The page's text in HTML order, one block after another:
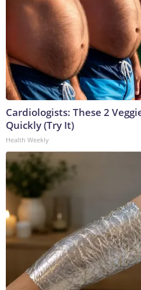
Cardiologists: These 2
Quickly (Try It)
Health Weekly